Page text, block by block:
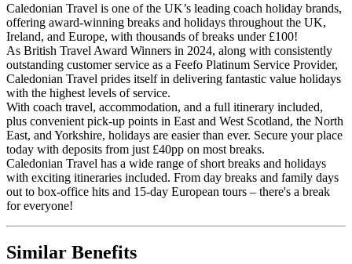
Caledonian Travel is one of the UK’s leading coach holiday brands,
offering award-winning breaks and holidays throughout the UK,
Ireland, and Europe, with thousands of breaks under £100!
As British Travel Award Winners in 2024, along with consistently
outstanding customer service as a Feefo Platinum Service Provider,
Caledonian Travel prides itself in delivering fantastic value holidays
with the highest levels of service.
With coach travel, accommodation, and a full itinerary included,
plus convenient pick-up points in East and West Scotland, the North
East, and Yorkshire, holidays are easier than ever. Secure your place
today with deposits from just £40pp on most breaks.
Caledonian Travel has a wide range of short breaks and holidays
with exciting itineraries included. From day breaks and family days
out to box-office hits and 15-day European tours – there's a break
for everyone!
Similar Benefits